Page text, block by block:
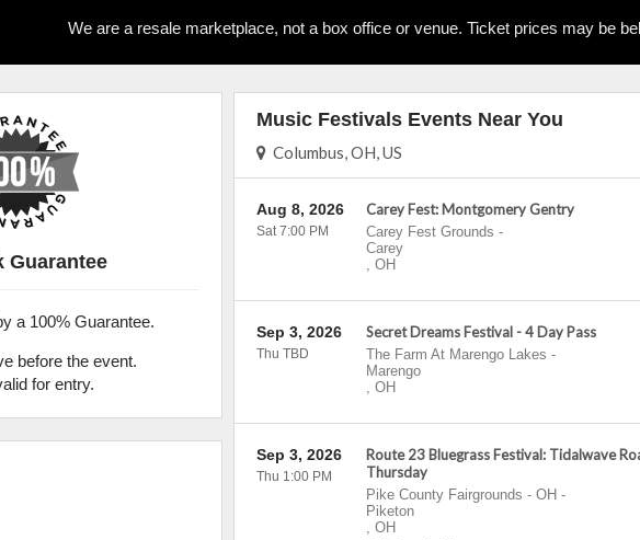
We are a resale marketplace, not a box office or venue. Ticket prices may be
Music Festivals Events Near You
Columbus, OH, US
Carey Fest: Montgomery Gentry
Carey Fest Grounds -
Carey
, OH
Aug 8, 2026
Sat 7:00 PM
Secret Dreams Festival - 4 Day Pass
The Farm At Marengo Lakes -
Marengo
, OH
Sep 3, 2026
Thu TBD
Route 23 Bluegrass Festival: Tidalwave
Thursday
Pike County Fairgrounds - OH -
Piketon
, OH
Sep 3, 2026
Thu 1:00 PM
Guarantee
a 100% Guarantee.
before the event.
for entry.